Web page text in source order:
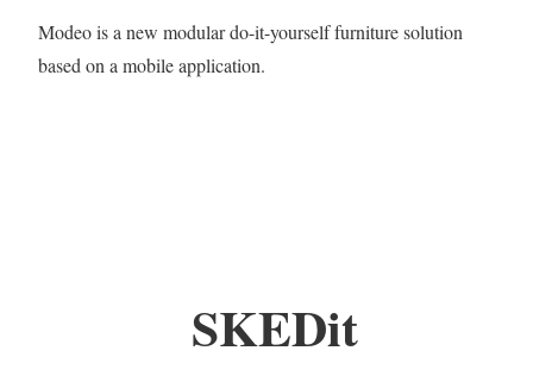
Modeo is a new modular do-it-yourself furniture solution
based on a mobile application.
SKEDit